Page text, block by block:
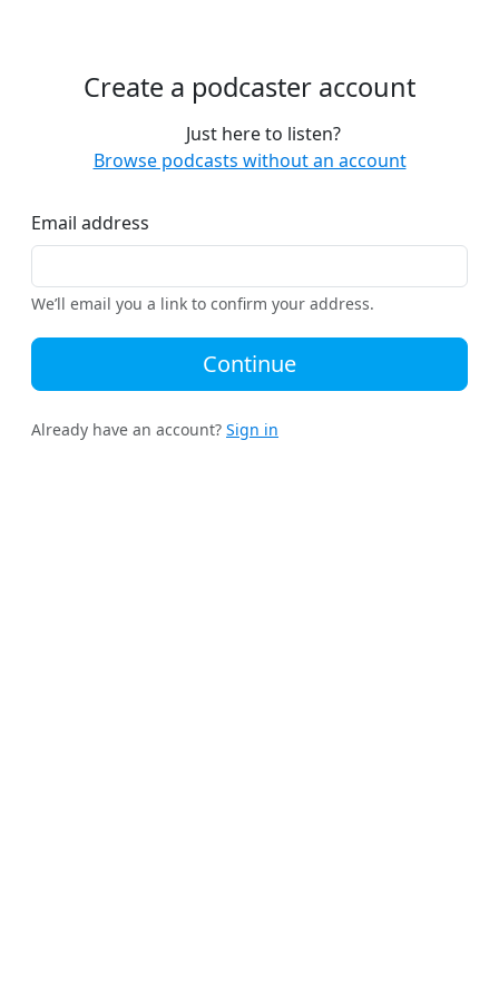
Create a podcaster account
Just here to listen?
Browse podcasts without an account
Email address
We’ll email you a link to confirm your address.
Continue
Already have an account? Sign in